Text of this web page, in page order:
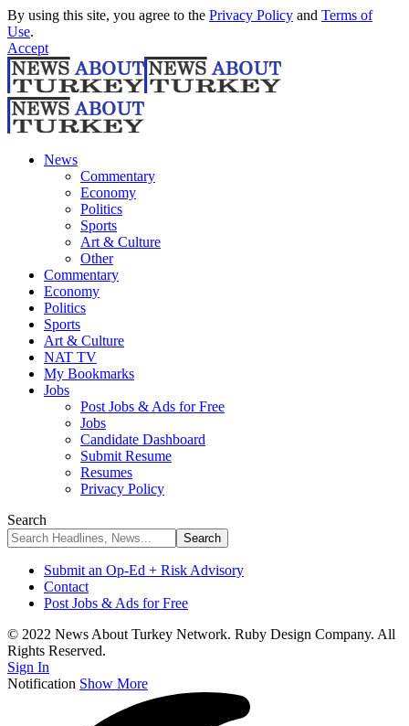
By using this site, you agree to the Privacy Policy and Terms of
Use.
Accept
News
Commentary
Economy
Politics
Sports
Art & Culture
Other
Commentary
Economy
Politics
Sports
Art & Culture
NAT TV
My Bookmarks
Jobs
Post Jobs & Ads for Free
Jobs
Candidate Dashboard
Submit Resume
Resumes
Privacy Policy
Search
Submit an Op-Ed + Risk Advisory
Contact
Post Jobs & Ads for Free
© 2022 News About Turkey Network. Ruby Design Company. All
Rights Reserved.
Sign In
Notification Show More